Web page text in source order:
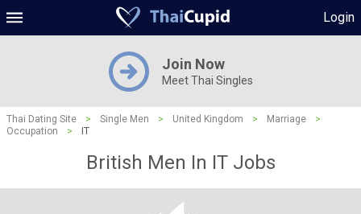
Login
Join Now
Meet Thai Singles
Thai Dating Site > Single Men > United Kingdom > Marriage
>
Occupation
> IT
British Men In IT Jobs